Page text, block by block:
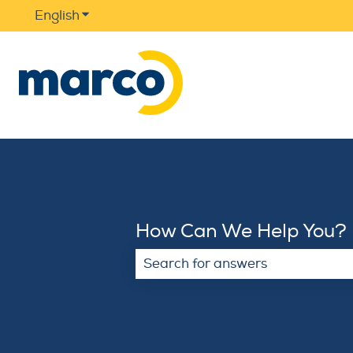
EnglishShow submenu for translations
How Can We Help You?